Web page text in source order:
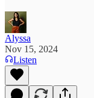
Alyssa
Nov 15, 2024
Listen